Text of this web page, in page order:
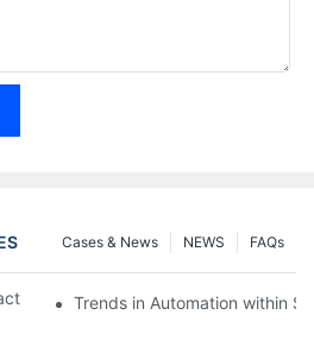
FAQs
NEWS
Cases & News
of Screw Factory Operations
Trends in Automation within